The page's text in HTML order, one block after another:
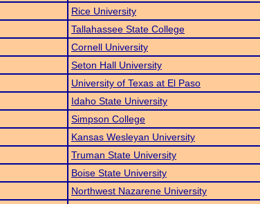
Rice University
Tallahassee State College
Cornell University
Seton Hall University
University of Texas at El Paso
Idaho State University
Simpson College
Kansas Wesleyan University
Truman State University
Boise State University
Northwest Nazarene University